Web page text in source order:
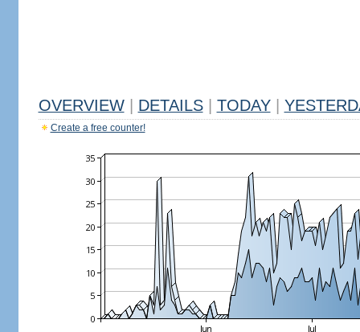
OVERVIEW DETAILS TODAY
Create a free counter!